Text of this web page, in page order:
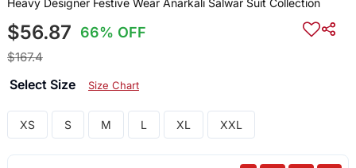
Heavy Designer Festive Wear Anarkali Salwar Suit Collection
$56.87 66% OFF
$167.4
Select Size Size Chart
XS S M L XL XXL